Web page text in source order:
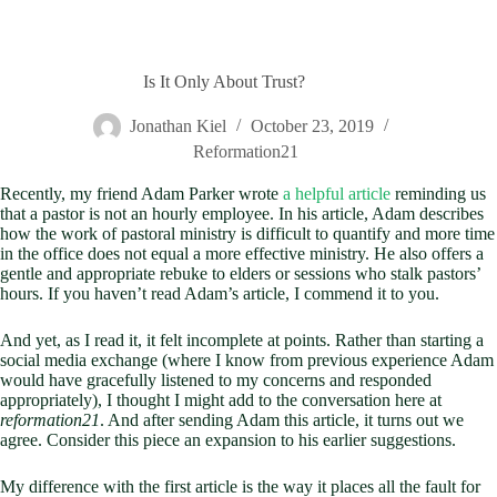
Is It Only About Trust?
Jonathan Kiel
October 23, 2019
Reformation21
Recently, my friend Adam Parker wrote a helpful article reminding us
that a pastor is not an hourly employee. In his article, Adam describes
how the work of pastoral ministry is difficult to quantify and more time
in the office does not equal a more effective ministry. He also offers a
gentle and appropriate rebuke to elders or sessions who stalk pastors’
hours. If you haven’t read Adam’s article, I commend it to you.
And yet, as I read it, it felt incomplete at points. Rather than starting a
social media exchange (where I know from previous experience Adam
would have gracefully listened to my concerns and responded
appropriately), I thought I might add to the conversation here at
reformation21. And after sending Adam this article, it turns out we
agree. Consider this piece an expansion to his earlier suggestions.
My difference with the first article is the way it places all the fault for